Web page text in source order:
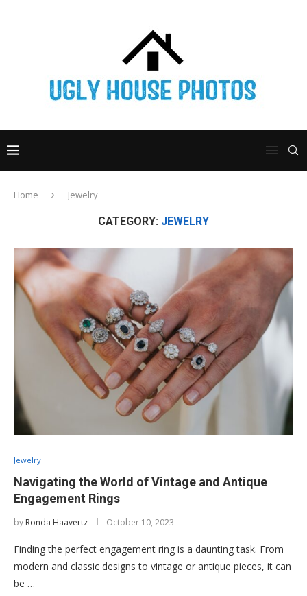
Home Jewelry
CATEGORY: JEWELRY
Jewelry
Navigating the World of Vintage and Antique
Engagement Rings
by Ronda Haavertz October 10, 2023
Finding the perfect engagement ring is a daunting task. From
modern and classic designs to vintage or antique pieces, it can
be …